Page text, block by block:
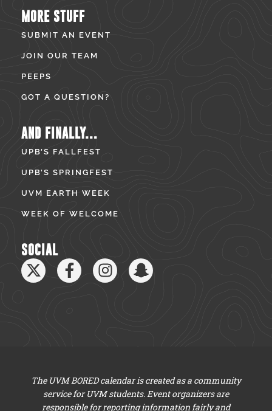
MORE STUFF
SUBMIT AN EVENT
JOIN OUR TEAM
PEEPS
GOT A QUESTION?
AND FINALLY...
UPB’S FALLFEST
UPB’S SPRINGFEST
UVM EARTH WEEK
WEEK OF WELCOME
SOCIAL
The UVM BORED calendar is created as a community
service for UVM students. Event organizers are
responsible for reporting information fairly and